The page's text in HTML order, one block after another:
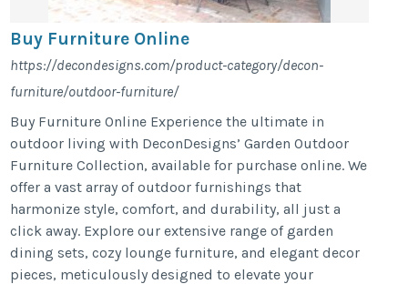
Buy Furniture Online
https://decondesigns.com/product-category/decon-
furniture/outdoor-furniture/
Buy Furniture Online Experience the ultimate in
outdoor living with DeconDesigns’ Garden Outdoor
Furniture Collection, available for purchase online. We
offer a vast array of outdoor furnishings that
harmonize style, comfort, and durability, all just a
click away. Explore our extensive range of garden
dining sets, cozy lounge furniture, and elegant decor
pieces, meticulously designed to elevate your